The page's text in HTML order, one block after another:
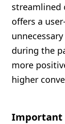
streamlined
offers a
during the
more
higher
Important